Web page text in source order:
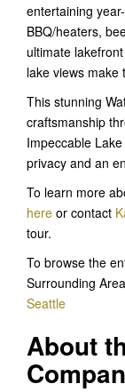
entertaining
BBQ/heaters,
ultimate
lake views make
This stunning
craftsmanship
Impeccable
privacy and an
To learn more
here or contact
tour.
To browse the
Surrounding
Seattle
About